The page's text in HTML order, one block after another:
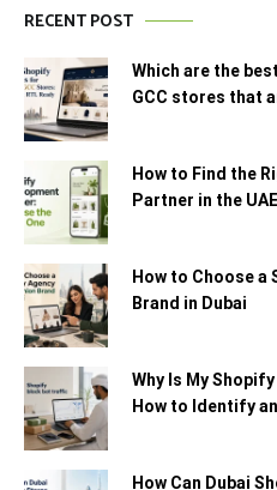
RECENT POST
Which are the
GCC stores that
How to Find the
Partner in the UAE
How to Choose a
Brand in Dubai
Why Is My
How to Identify
How Can Dubai